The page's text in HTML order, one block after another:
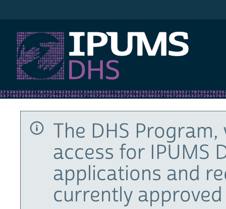
The DHS
access for IPUMS
applications and
currently